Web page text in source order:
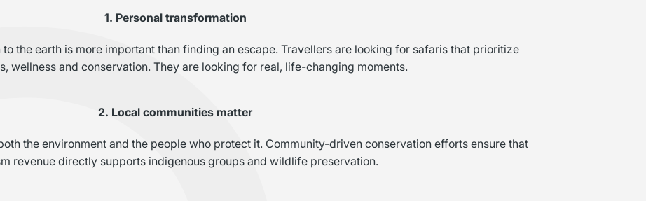
1. Personal transformation
the earth is more important than finding an escape. Travellers are looking for safaris that prioritize
wellness and conservation. They are looking for real, life-changing moments.
2. Local communities matter
the environment and the people who protect it. Community-driven conservation efforts ensure that
revenue directly supports indigenous groups and wildlife preservation.